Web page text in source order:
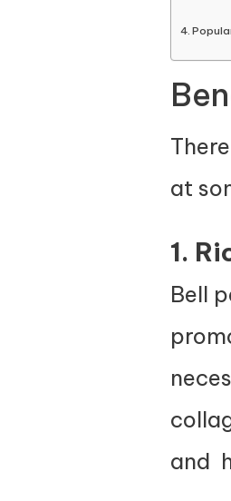
at
1.
Bell
and